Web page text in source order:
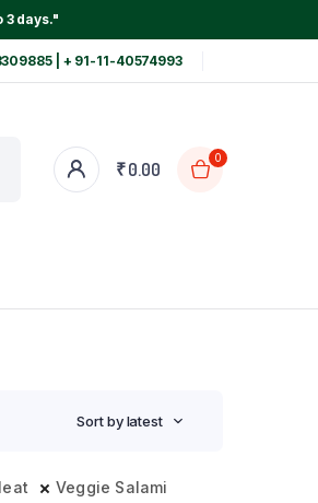
days."
| + 91-11-40574993
₹0.00
0
Sort by latest
Veggie Salami